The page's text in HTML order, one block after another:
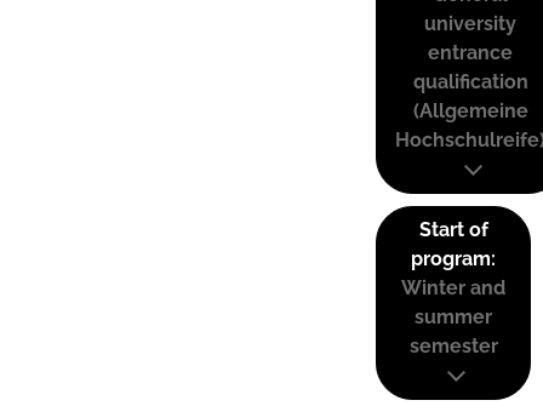
university
entrance
qualification
(Allgemeine
Start of
program:
Winter and
summer
semester